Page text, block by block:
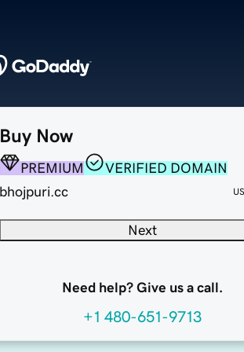
Buy Now
PREMIUM
VERIFIED DOMAIN
bhojpuri.cc
Next
Need help? Give us a call.
+1 480-651-9713